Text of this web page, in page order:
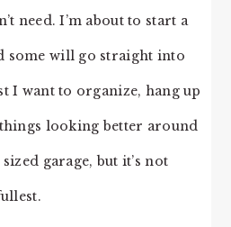
need. I’m about to start a
some will go straight into
I want to organize, hang up
looking better around
garage, but it’s not